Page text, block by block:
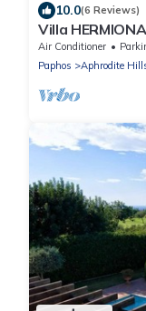
10.0(6 Reviews)
Villa
Air Conditioner
Paphos
Aphrodite